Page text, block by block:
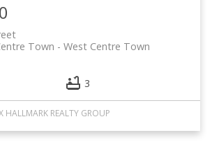
West Centre Town
Town
3
REALTY GROUP